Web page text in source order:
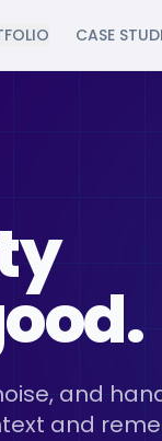
CASE
and
and